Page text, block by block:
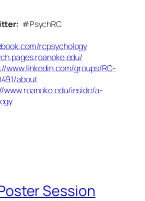
#PsychRC
rcpsychology
www.linkedin.com/groups/RC-
about
www.roanoke.edu/inside/a-
Session